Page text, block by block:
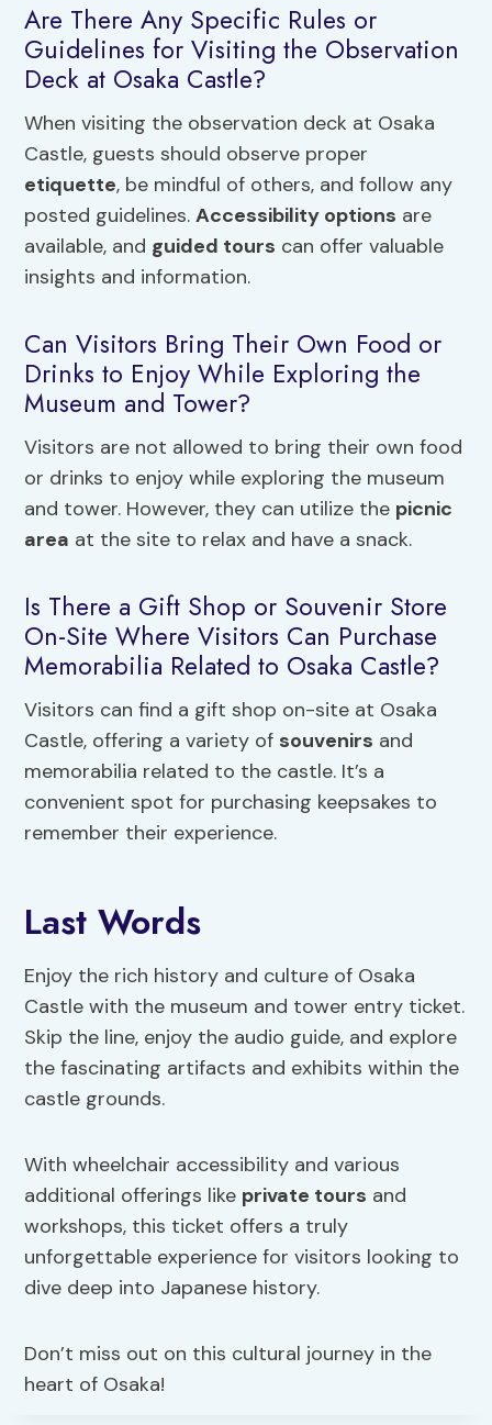
Are There Any Specific Rules or
Guidelines for Visiting the Observation
Deck at Osaka Castle?
When visiting the observation deck at Osaka
Castle, guests should observe proper
etiquette, be mindful of others, and follow any
posted guidelines.Accessibility options are
available, and guided tours can offer valuable
insights and information.
Can Visitors Bring Their Own Food or
Drinks to Enjoy While Exploring the
Museum and Tower?
Visitors are not allowed to bring their own food
or drinks to enjoy while exploring the museum
and tower. However, they can utilize the picnic
area at the site to relax and have a snack.
Is There a Gift Shop or Souvenir Store
On-Site Where Visitors Can Purchase
Memorabilia Related to Osaka Castle?
Visitors can find a gift shop on-site at Osaka
Castle, offering a variety of souvenirs and
memorabilia related to the castle. It’s a
convenient spot for purchasing keepsakes to
remember their experience.
Last Words
Enjoy the rich history and culture of Osaka
Castle with the museum and tower entry ticket.
Skip the line, enjoy the audio guide, and explore
the fascinating artifacts and exhibits within the
castle grounds.
With wheelchair accessibility and various
additional offerings like private tours and
workshops, this ticket offers a truly
unforgettable experience for visitors looking to
dive deep into Japanese history.
Don’t miss out on this cultural journey in the
heart of Osaka!